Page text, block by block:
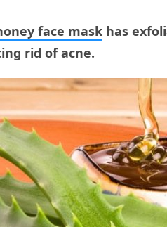
face mask has
rid of acne.